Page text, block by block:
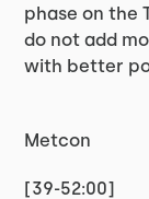
phase on the
do not add
with better
Metcon
[39-52:00]